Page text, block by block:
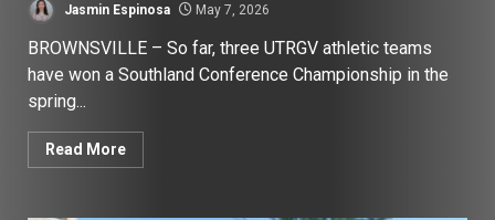
Jasmin Espinosa May 7, 2026
BROWNSVILLE – So far, three UTRGV athletic teams
have won a Southland Conference Championship in the
spring...
Read More